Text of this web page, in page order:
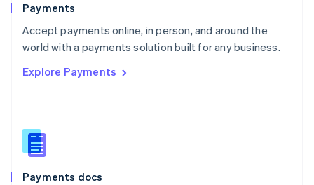
Payments
Accept payments online, in person, and around the
world with a payments solution built for any business.
Explore Payments
Payments docs
Portugal
PortuguêsEnglish
Romania
Singapore
Slovenia
English
Spain
EspañolEnglish